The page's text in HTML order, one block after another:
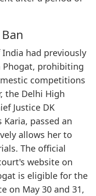
had previously
Phogat, prohibiting
competitions
the Delhi High
Justice DK
Karia, passed an
allows her to
The official
website on
is eligible for the
on May 30 and 31,